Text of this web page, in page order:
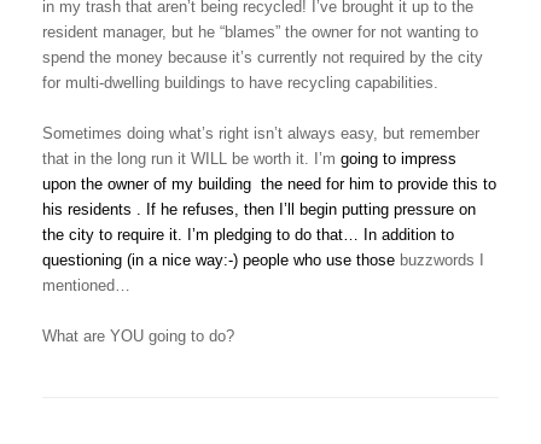
in my trash that aren’t being recycled! I’ve brought it up to the
resident manager, but he “blames” the owner for not wanting to
spend the money because it’s currently not required by the city
for multi-dwelling buildings to have recycling capabilities.
Sometimes doing what’s right isn’t always easy, but remember
that in the long run it WILL be worth it. I’m going to impress
upon the owner of my building the need for him to provide this to
his residents . If he refuses, then I’ll begin putting pressure on
the city to require it. I’m pledging to do that… In addition to
questioning (in a nice way:-) people who use those buzzwords I
mentioned…
What are YOU going to do?